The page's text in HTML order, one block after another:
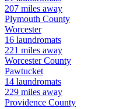
207 miles away
Plymouth County
Worcester
16 laundromats
221 miles away
WorcesterCounty
Pawtucket
14 laundromats
229 miles away
Providence County